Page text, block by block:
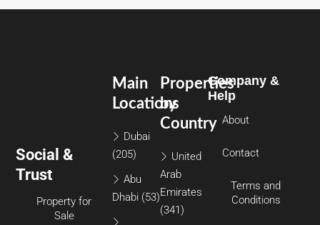
Social &
Trust
Property for
Sale
Properties
by
Country
United
Arab
Emirates
(341)
Main
Locations
Dubai
(205)
Abu
Dhabi (53)
Company &
Help
About
Contact
Terms and
Conditions